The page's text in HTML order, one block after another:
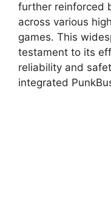
further reinforced
across various
games. This
testament to its
reliability and
integrated